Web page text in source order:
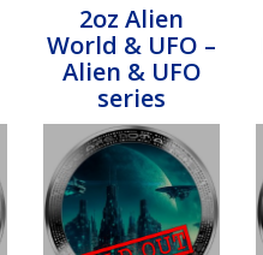
2oz Alien
World & UFO –
Alien & UFO
series